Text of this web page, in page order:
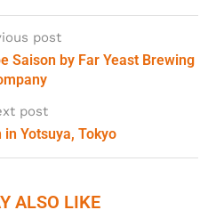
post
Saison by Far Yeast Brewing
post
in Yotsuya, Tokyo
ALSO LIKE